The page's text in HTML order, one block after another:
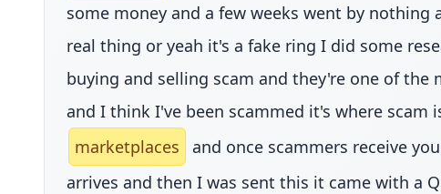
some money and a few weeks went by
real thing or yeah it's a fake ring I did some
buying and selling scam and they're one of
and I think I've been scammed it's where
marketplaces
and once scammers receive
arrives and then I was sent this it came with a